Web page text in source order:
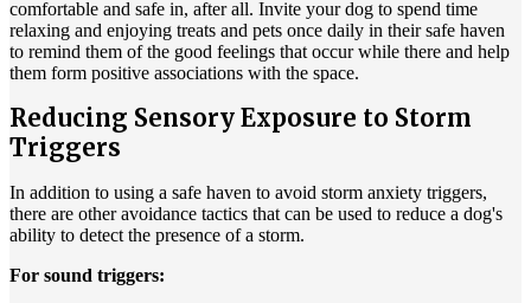
comfortable and safe in, after all. Invite your dog to spend time
relaxing and enjoying treats and pets once daily in their safe haven
to remind them of the good feelings that occur while there and help
them form positive associations with the space.
Reducing Sensory Exposure to Storm
Triggers
In addition to using a safe haven to avoid storm anxiety triggers,
there are other avoidance tactics that can be used to reduce a dog's
ability to detect the presence of a storm.
For sound triggers: